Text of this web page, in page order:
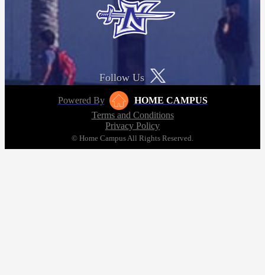
Follow Us
Powered By
HOME CAMPUS
Terms and Conditions
Privacy Policy
© Home Campus All Rights Reserved.